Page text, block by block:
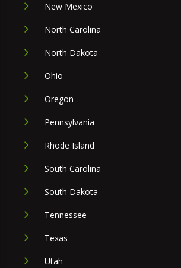
New Mexico
North Carolina
North Dakota
Ohio
Oregon
Pennsylvania
Rhode Island
South Carolina
South Dakota
Tennessee
Texas
Utah